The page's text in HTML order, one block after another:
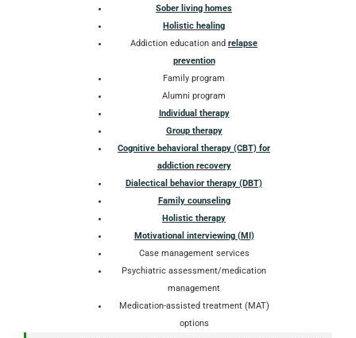
Sober living homes
Holistic healing
Addiction education and relapse
prevention
Family program
Alumni program
Individual therapy
Group therapy
Cognitive behavioral therapy (CBT) for
addiction recovery
Dialectical behavior therapy (DBT)
Family counseling
Holistic therapy
Motivational interviewing (MI)
Case management services
Psychiatric assessment/medication
management
Medication-assisted treatment (MAT)
options